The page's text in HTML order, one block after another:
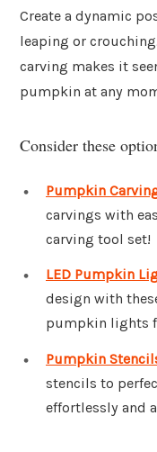
Create a dynamic
leaping or
carving makes it
pumpkin at any
Consider these
Pumpkin
carvings with
carving tool set!
LED Pumpkin
design with
pumpkin lights
Pumpkin
stencils to
effortlessly and